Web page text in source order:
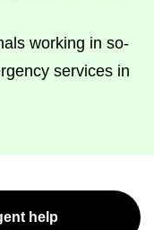
work­ing in so­
ser­vices in
help